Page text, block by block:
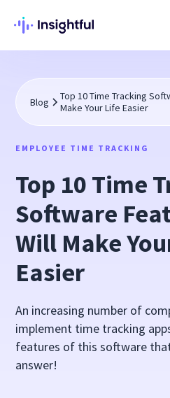
Blog
Top 10 Time Tracking
Make Your Life Easier
EMPLOYEE TIME TRACKING
Top 10 Time
Software
Will Make
Easier
An increasing number of
implement time tracking
features of this software
answer!